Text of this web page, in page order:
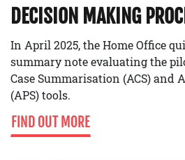
DECISION MAKING
In April 2025, the Home Office
summary note evaluating the
Case Summarisation (ACS) and
(APS) tools.
FIND OUT MORE